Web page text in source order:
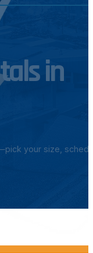
in
your size,